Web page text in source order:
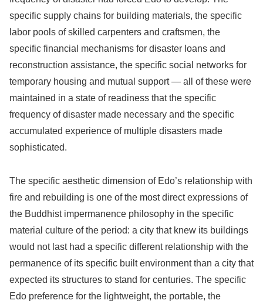
specific supply chains for building materials, the specific
labor pools of skilled carpenters and craftsmen, the
specific financial mechanisms for disaster loans and
reconstruction assistance, the specific social networks for
temporary housing and mutual support — all of these were
maintained in a state of readiness that the specific
frequency of disaster made necessary and the specific
accumulated experience of multiple disasters made
sophisticated.
The specific aesthetic dimension of Edo’s relationship with
fire and rebuilding is one of the most direct expressions of
the Buddhist impermanence philosophy in the specific
material culture of the period: a city that knew its buildings
would not last had a specific different relationship with the
permanence of its specific built environment than a city that
expected its structures to stand for centuries. The specific
Edo preference for the lightweight, the portable, the